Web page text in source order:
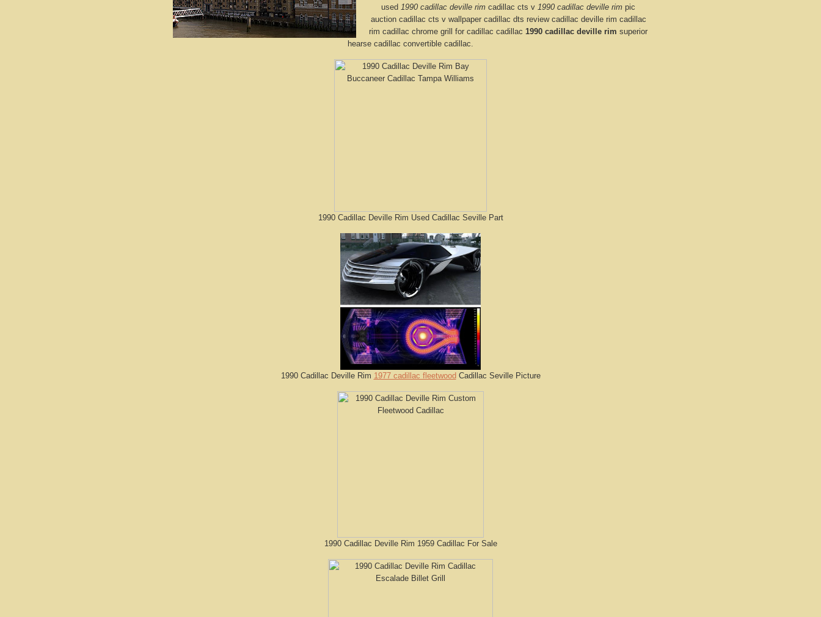
used 1990 cadillac deville rim cadillac cts v 1990 cadillac deville rim pic
auction cadillac cts v wallpaper cadillac dts review cadillac deville rim cadillac
rim cadillac chrome grill for cadillac cadillac 1990 cadillac deville rim superior
hearse cadillac convertible cadillac.
1990 Cadillac Deville Rim Used Cadillac Seville Part
1990 Cadillac Deville Rim 1977 cadillac fleetwood Cadillac Seville Picture
1990 Cadillac Deville Rim 1959 Cadillac For Sale